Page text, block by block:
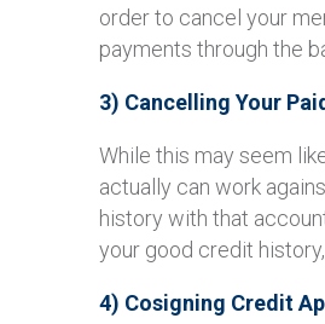
order to cancel your
payments through the
3) Cancelling Your
While this may seem
actually can work
history with that
your good credit
4) Cosigning Credit